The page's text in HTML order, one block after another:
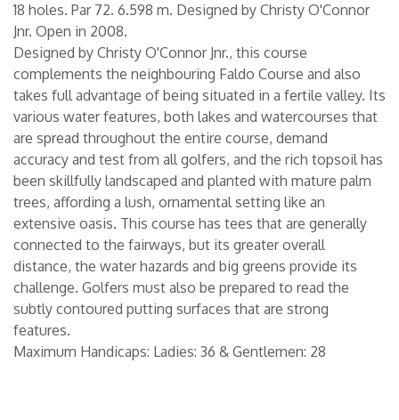
18 holes. Par 72. 6.598 m. Designed by Christy O'Connor
Jnr. Open in 2008.
Designed by Christy O'Connor Jnr., this course
complements the neighbouring Faldo Course and also
takes full advantage of being situated in a fertile valley. Its
various water features, both lakes and watercourses that
are spread throughout the entire course, demand
accuracy and test from all golfers, and the rich topsoil has
been skillfully landscaped and planted with mature palm
trees, affording a lush, ornamental setting like an
extensive oasis. This course has tees that are generally
connected to the fairways, but its greater overall
distance, the water hazards and big greens provide its
challenge. Golfers must also be prepared to read the
subtly contoured putting surfaces that are strong
features.
Maximum Handicaps: Ladies: 36 & Gentlemen: 28